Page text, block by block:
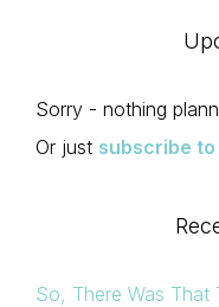
Sorry - nothing
Or just subscribe
So, There Was